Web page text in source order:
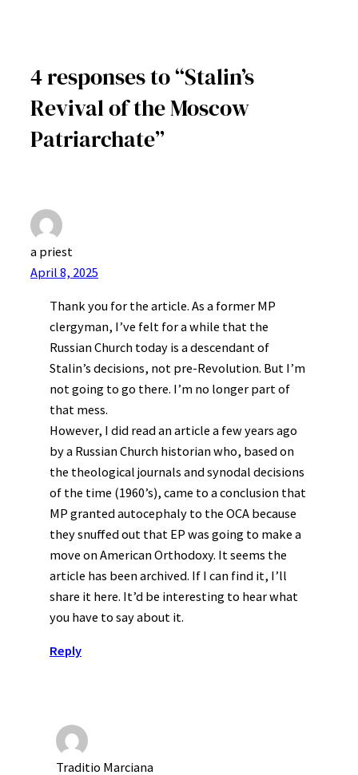
4 responses to “Stalin’s
Revival of the Moscow
Patriarchate”
a priest
April 8, 2025
Thank you for the article. As a former MP
clergyman, I’ve felt for a while that the
Russian Church today is a descendant of
Stalin’s decisions, not pre-Revolution. But I’m
not going to go there. I’m no longer part of
that mess.
However, I did read an article a few years ago
by a Russian Church historian who, based on
the theological journals and synodal decisions
of the time (1960’s), came to a conclusion that
MP granted autocephaly to the OCA because
they snuffed out that EP was going to make a
move on American Orthodoxy. It seems the
article has been archived. If I can find it, I’ll
share it here. It’d be interesting to hear what
you have to say about it.
Reply
Traditio Marciana